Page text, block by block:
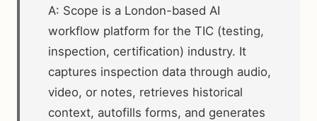
A: Scope is a London-based AI
workflow platform for the TIC (testing,
inspection, certification) industry. It
captures inspection data through audio,
video, or notes, retrieves historical
context, autofills forms, and generates